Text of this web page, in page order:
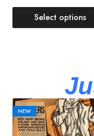
Select options
NEW